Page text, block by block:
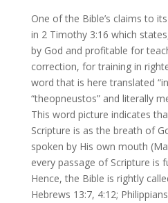
One of the Bible’s claims to
in 2 Timothy 3:16 which
by God and profitable for
correction, for training in
word that is here translated
“theopneustos” and literally
This word picture indicates
Scripture is as the breath of
spoken by His own mouth
every passage of Scripture is
Hence, the Bible is rightly
Hebrews 13:7, 4:12;